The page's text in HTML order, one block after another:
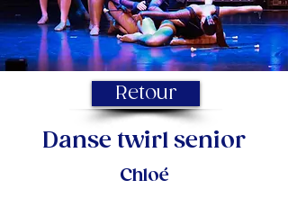
Retour
Danse twirl senior
Chloé